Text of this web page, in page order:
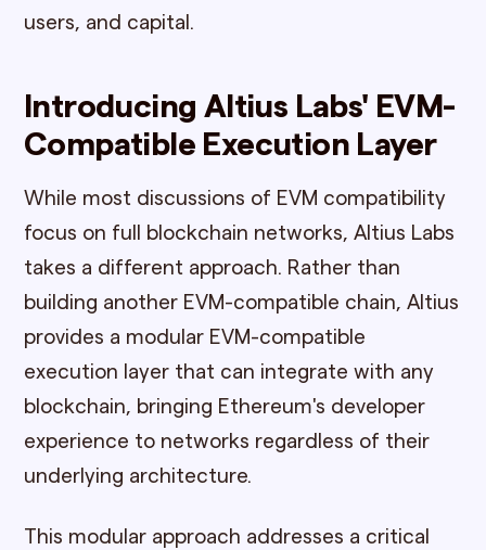
users, and capital.
Introducing Altius Labs' EVM-
Compatible Execution Layer
While most discussions of EVM compatibility
focus on full blockchain networks, Altius Labs
takes a different approach. Rather than
building another EVM-compatible chain, Altius
provides a modular EVM-compatible
execution layer that can integrate with any
blockchain, bringing Ethereum's developer
experience to networks regardless of their
underlying architecture.
This modular approach addresses a critical